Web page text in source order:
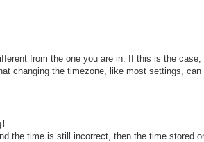
from the one you are in. If this is the
changing the timezone, like most settings,
the time is still incorrect, then the time stored